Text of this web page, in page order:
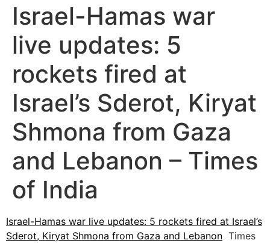
Israel-Hamas war
live updates: 5
rockets fired at
Israel’s Sderot, Kiryat
Shmona from Gaza
and Lebanon – Times
of India
Israel-Hamas war live updates: 5 rockets fired at Israel’s
Sderot, Kiryat Shmona from Gaza and Lebanon Times